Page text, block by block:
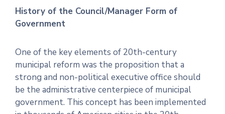
History of the Council/Manager Form of
Government
One of the key elements of 20th-century
municipal reform was the proposition that a
strong and non-political executive office should
be the administrative centerpiece of municipal
government. This concept has been implemented